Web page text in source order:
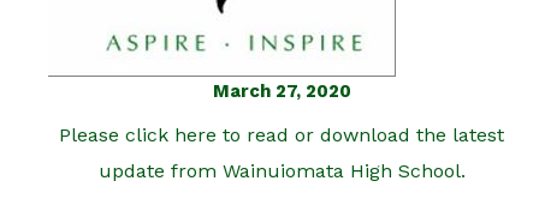
March 27, 2020
Please click here to read or download the latest
update from Wainuiomata High School.